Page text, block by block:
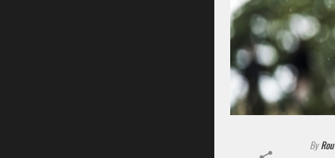
By Rou